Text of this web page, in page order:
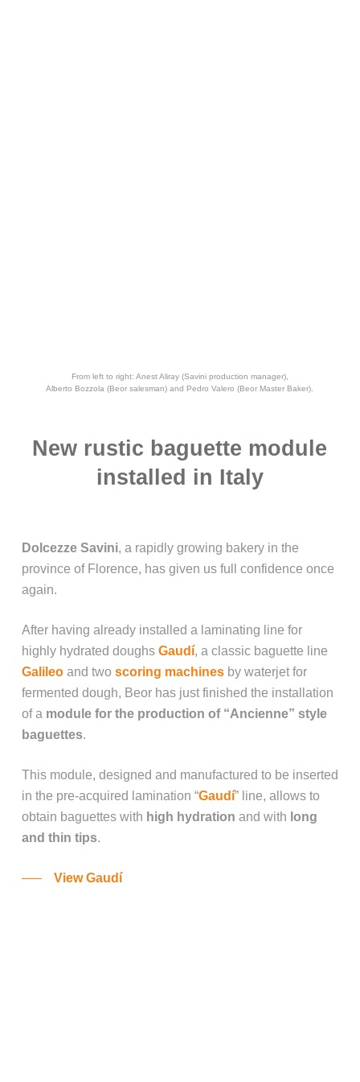
From left to right: Anest Aliray (Savini production manager),
Alberto Bozzola (Beor salesman) and Pedro Valero (Beor Master Baker).
New rustic baguette module
installed in Italy
Dolcezze Savini, a rapidly growing bakery in the
province of Florence, has given us full confidence once
again.
After having already installed a laminating line for
highly hydrated doughs Gaudí, a classic baguette line
Galileoand two scoring machinesby waterjet for
fermented dough, Beor has just finished the installation
of a module for the production of “Ancienne” style
baguettes.
This module, designed and manufactured to be inserted
in the pre-acquired lamination “Gaudí” line, allows to
obtain baguettes with high hydration and with long
and thin tips.
View Gaudí